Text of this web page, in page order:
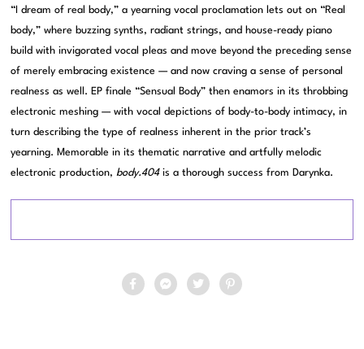
“I dream of real body,” a yearning vocal proclamation lets out on “Real
body,” where buzzing synths, radiant strings, and house-ready piano
build with invigorated vocal pleas and move beyond the preceding sense
of merely embracing existence — and now craving a sense of personal
realness as well. EP finale “Sensual Body” then enamors in its throbbing
electronic meshing — with vocal depictions of body-to-body intimacy, in
turn describing the type of realness inherent in the prior track’s
yearning. Memorable in its thematic narrative and artfully melodic
electronic production,body.404is a thorough success from Darynka.